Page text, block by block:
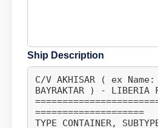
Ship Description